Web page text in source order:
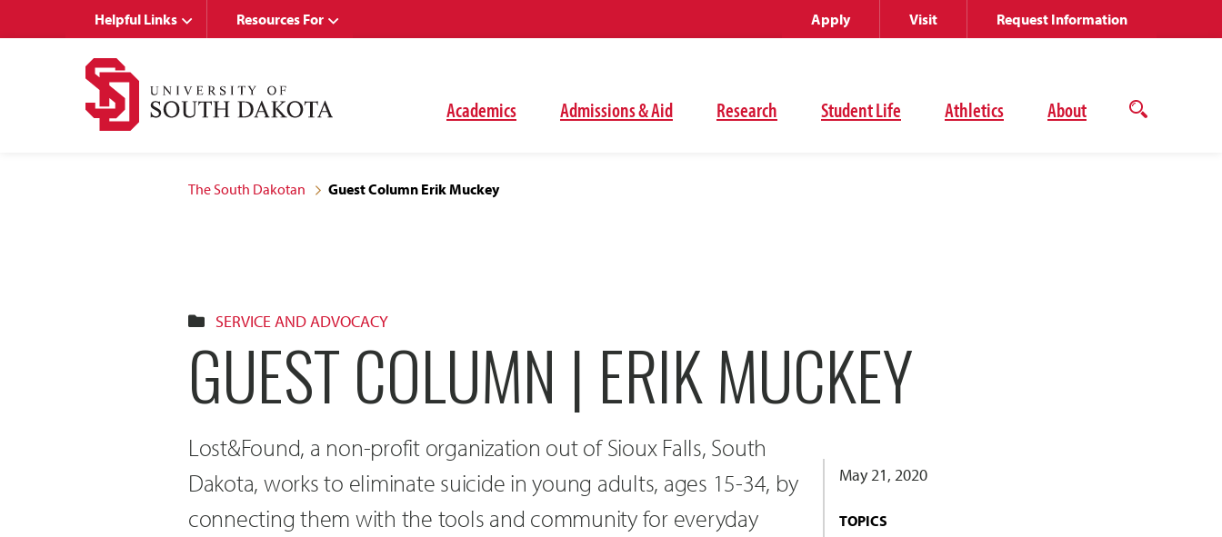
Academics Admissions & Aid Research Student Life Athletics About
Open
Helpful Links Resources For Apply Visit Request Information
The South Dakotan Guest Column Erik Muckey
SERVICE AND ADVOCACY
GUEST COLUMN | ERIK MUCKEY
Lost&Found, a non-profit organization out of Sioux Falls, South
Dakota, works to eliminate suicide in young adults, ages 15-34, by
connecting them with the tools and community for everyday
May 21, 2020
TOPICS